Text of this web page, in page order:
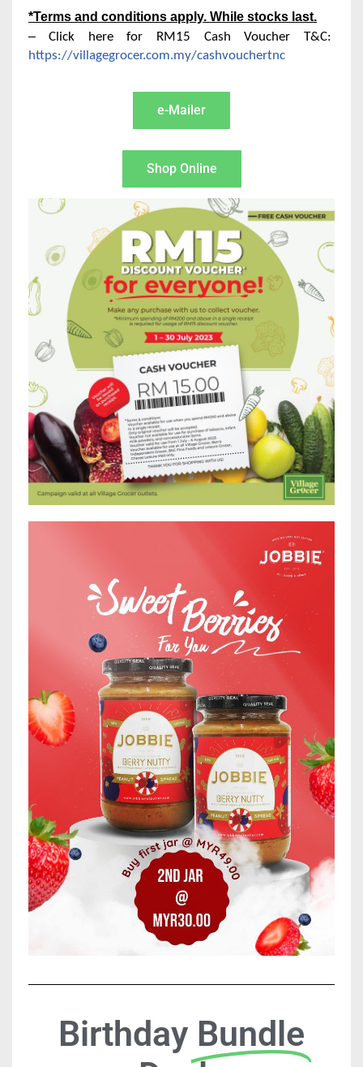
*Terms and conditions apply. While stocks last.
– Click here for RM15 Cash Voucher T&C:
https://villagegrocer.com.my/cashvouchertnc
e-Mailer
Shop Online
Birthday Bundle